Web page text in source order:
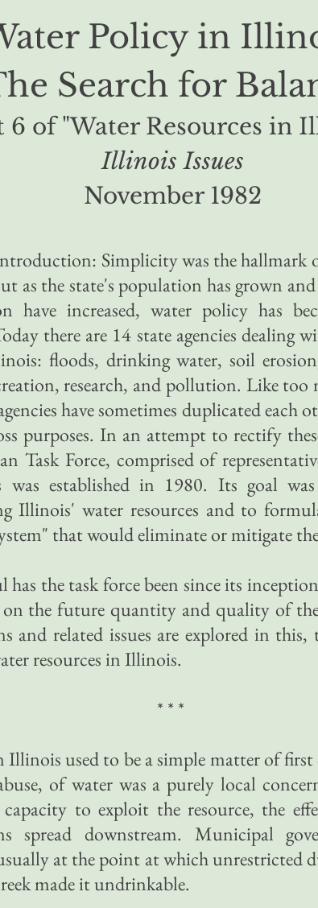
Policy in
Search for
6 of "Water Resources in
Illinois Issues
November 1982
Simplicity was the hallmark
as the state's population has grown
have increased, water policy has
there are 14 state agencies dealing
floods, drinking water, soil
research, and pollution. Like too
have sometimes duplicated each
purposes. In an attempt to rectify
Task Force, comprised of
was established in 1980. Its goal
Illinois' water resources and to
that would eliminate or mitigate
has the task force been since its
the future quantity and quality of
and related issues are explored in
resources in Illinois.
* * *
used to be a simple matter of first
of water was a purely local
to exploit the resource, the
spread downstream. Municipal
at the point at which unrestricted
made it undrinkable.